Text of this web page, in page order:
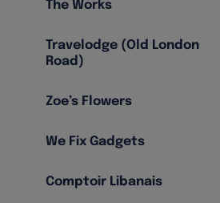
The Works
Travelodge (Old London
Road)
Zoe’s Flowers
We Fix Gadgets
Comptoir Libanais